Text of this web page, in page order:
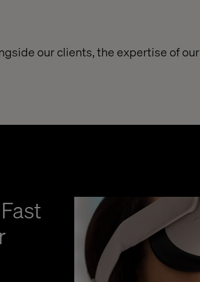
our clients, the expertise of our